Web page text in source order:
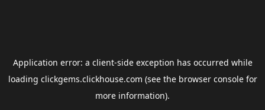
Application error: a client-side exception has occurred while
loading clickgems.clickhouse.com (see the browser consolefor
more information).